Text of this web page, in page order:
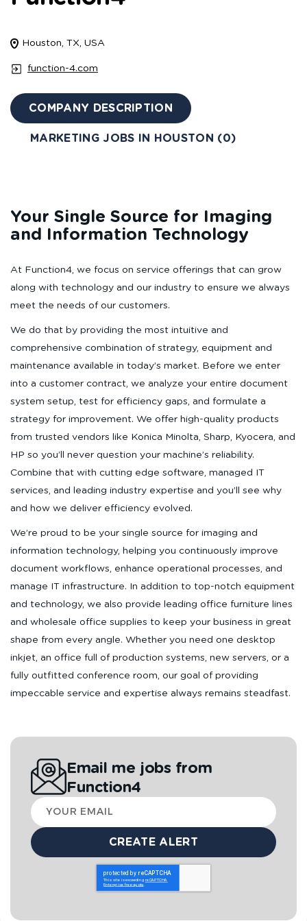
Houston, TX, USA
function-4.com
COMPANY DESCRIPTION
MARKETING JOBS IN HOUSTON (0)
Your Single Source for Imaging
and Information Technology
At Function4, we focus on service offerings that can grow
along with technology and our industry to ensure we always
meet the needs of our customers.
We do that by providing the most intuitive and
comprehensive combination of strategy, equipment and
maintenance available in today’s market. Before we enter
into a customer contract, we analyze your entire document
system setup, test for efficiency gaps, and formulate a
strategy for improvement. We offer high-quality products
from trusted vendors like Konica Minolta, Sharp, Kyocera, and
HP so you’ll never question your machine’s reliability.
Combine that with cutting edge software, managed IT
services, and leading industry expertise and you’ll see why
and how we deliver efficiency evolved.
We’re proud to be your single source for imaging and
information technology, helping you continuously improve
document workflows, enhance operational processes, and
manage IT infrastructure. In addition to top-notch equipment
and technology, we also provide leading office furniture lines
and wholesale office supplies to keep your business in great
shape from every angle. Whether you need one desktop
inkjet, an office full of production systems, new servers, or a
fully outfitted conference room, our goal of providing
impeccable service and expertise always remains steadfast.
Email me jobs from
Function4
Your
email